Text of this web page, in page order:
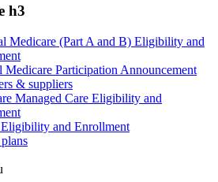
h3
Medicare (Part A and B) Eligibility and
Medicare Participation Announcement
& suppliers
Managed Care Eligibility and
and Enrollment